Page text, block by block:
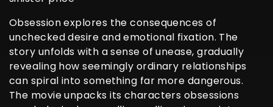
Obsession explores the consequences of
unchecked desire and emotional fixation. The
story unfolds with a sense of unease, gradually
revealing how seemingly ordinary relationships
can spiral into something far more dangerous.
The movie unpacks its characters obsessions